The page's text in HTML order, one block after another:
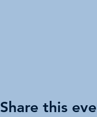
Share this